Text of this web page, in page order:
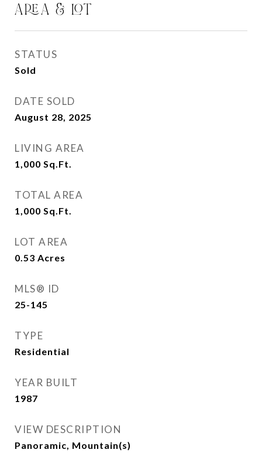
AREA & LOT
STATUS
Sold
DATE SOLD
August 28, 2025
LIVING AREA
1,000 Sq.Ft.
TOTAL AREA
1,000 Sq.Ft.
LOT AREA
0.53 Acres
MLS® ID
25-145
TYPE
Residential
YEAR BUILT
1987
VIEW DESCRIPTION
Panoramic, Mountain(s)